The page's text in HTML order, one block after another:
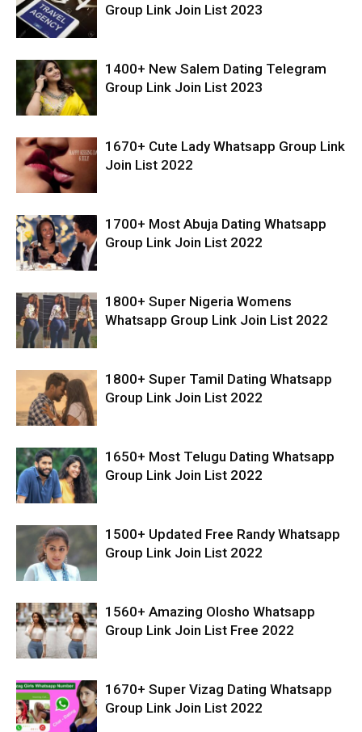
Group Link Join List 2023
1400+ New Salem Dating Telegram
Group Link Join List 2023
1670+ Cute Lady Whatsapp Group Link
Join List 2022
1700+ Most Abuja Dating Whatsapp
Group Link Join List 2022
1800+ Super Nigeria Womens
Whatsapp Group Link Join List 2022
1800+ Super Tamil Dating Whatsapp
Group Link Join List 2022
1650+ Most Telugu Dating Whatsapp
Group Link Join List 2022
1500+ Updated Free Randy Whatsapp
Group Link Join List 2022
1560+ Amazing Olosho Whatsapp
Group Link Join List Free 2022
1670+ Super Vizag Dating Whatsapp
Group Link Join List 2022